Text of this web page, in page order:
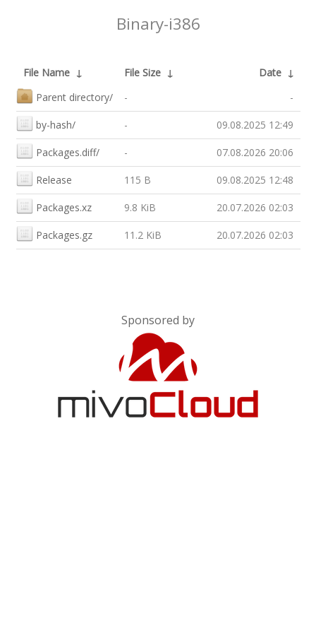
Binary-i386
File Name ↓ File Size ↓ Date ↓
Parent directory/
- -
by-hash/ - 09.08.2025 12:49
Packages.diff/ - 07.08.2026 20:06
Release 115 B 09.08.2025 12:48
Packages.xz 9.8 KiB 20.07.2026 02:03
Packages.gz 11.2 KiB 20.07.2026 02:03
Sponsored by